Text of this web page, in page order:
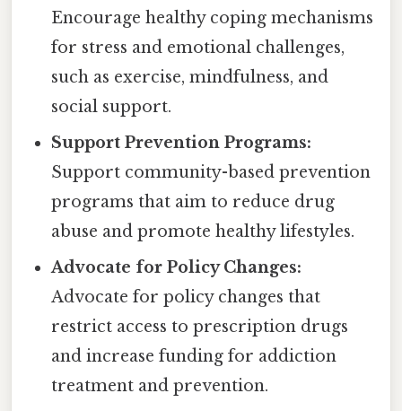
Encourage healthy coping mechanisms
for stress and emotional challenges,
such as exercise, mindfulness, and
social support.
Support Prevention Programs:
Support community-based prevention
programs that aim to reduce drug
abuse and promote healthy lifestyles.
Advocate for Policy Changes:
Advocate for policy changes that
restrict access to prescription drugs
and increase funding for addiction
treatment and prevention.